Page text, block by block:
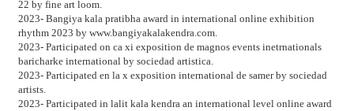
22 by fine art loom.
2023- Bangiya kala pratibha award in international online exhibition
rhythm 2023 by www.bangiyakalakendra.com.
2023- Participated on ca xi exposition de magnos events inetrnationals
baricharke international by sociedad artistica.
2023- Participated en la x exposition international de samer by sociedad
artists.
2023- Participated in lalit kala kendra an international level online award